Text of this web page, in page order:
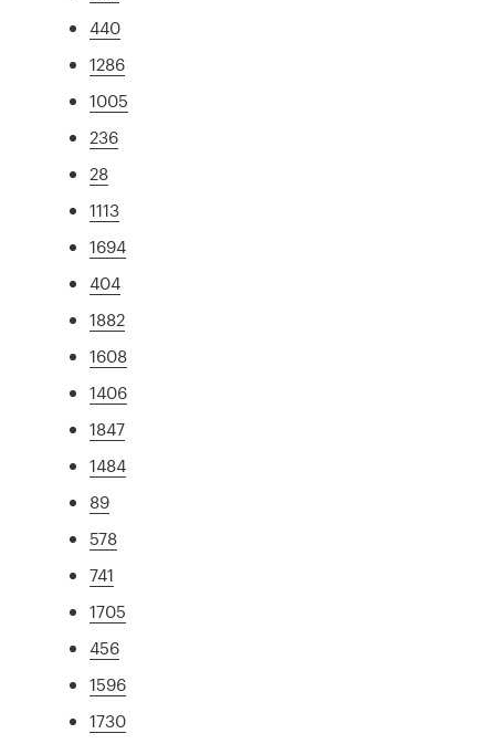
440
1286
1005
236
28
1113
1694
404
1882
1608
1406
1847
1484
89
578
741
1705
456
1596
1730